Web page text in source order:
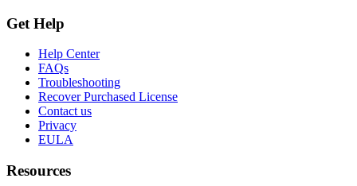
Get Help
Help Center
FAQs
Troubleshooting
Recover Purchased License
Contact us
Privacy
EULA
Resources